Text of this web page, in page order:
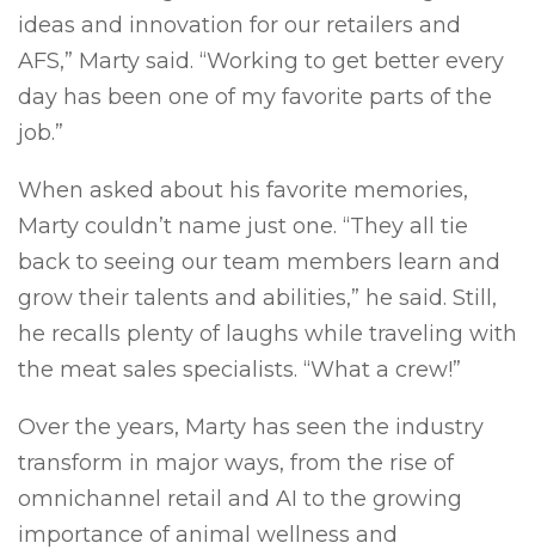
ideas and innovation for our retailers and
AFS,” Marty said. “Working to get better every
day has been one of my favorite parts of the
job.”
When asked about his favorite memories,
Marty couldn’t name just one. “They all tie
back to seeing our team members learn and
grow their talents and abilities,” he said. Still,
he recalls plenty of laughs while traveling with
the meat sales specialists. “What a crew!”
Over the years, Marty has seen the industry
transform in major ways, from the rise of
omnichannel retail and AI to the growing
importance of animal wellness and